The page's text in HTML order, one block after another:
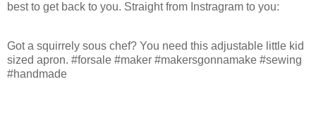
best to get back to you. Straight from Instragram to you:
Got a squirrely sous chef? You need this adjustable little kid
sized apron. #forsale #maker #makersgonnamake #sewing
#handmade